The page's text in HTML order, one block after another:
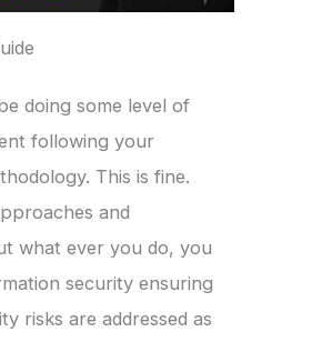
doing some level of
following your
This is fine.
and
what ever you do, you
security ensuring
risks are addressed as